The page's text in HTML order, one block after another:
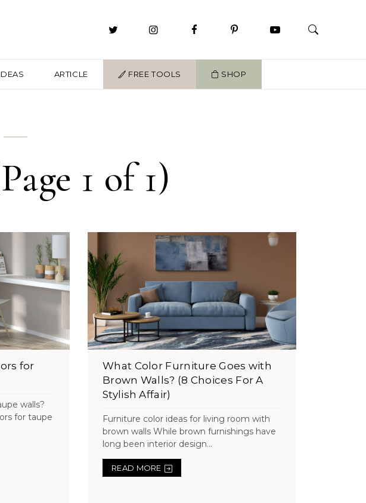
ARTICLE FREE TOOLS SHOP
1 of 1)
for
walls?
for taupe
What Color Furniture Goes with
Brown Walls? (8 Choices For A
Stylish Affair)
Furniture color ideas for living room with
brown walls While brown furnishings have
long been interior design...
READ MORE